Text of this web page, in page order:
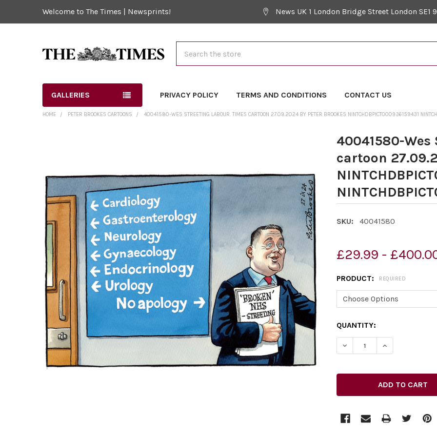
Welcome to The Times | Newsprints! News UK 1 London Bridge Street London SE1
GALLERIES PRIVACY POLICY TERMS AND CONDITIONS CONTACT US
HOME PETER BROOKES CARTOONS 40041580-WES STREETING LABOUR. TIMES CARTOON 27.09.2024 BY PETER BROOKES NINTCHDBPICT000936159431
40041580-
cartoon
SKU: 40041580
£29.99 -
PRODUCT: REQUIRED
CURRENT
STOCK:
QUANTITY:
SELECT
ALL
ADD
SELECTED
TO CART